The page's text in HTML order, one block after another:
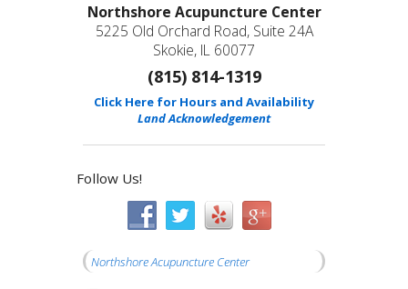
Northshore Acupuncture Center
5225 Old Orchard Road, Suite 24A
Skokie, IL 60077
(815) 814-1319
Click Here for Hours and Availability
Land Acknowledgement
Follow Us!
Northshore Acupuncture Center